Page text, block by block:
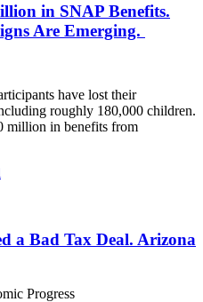
in SNAP Benefits.
Are Emerging.
have lost their
roughly 180,000 children.
million in benefits from
a Bad Tax Deal. Arizona
Progress